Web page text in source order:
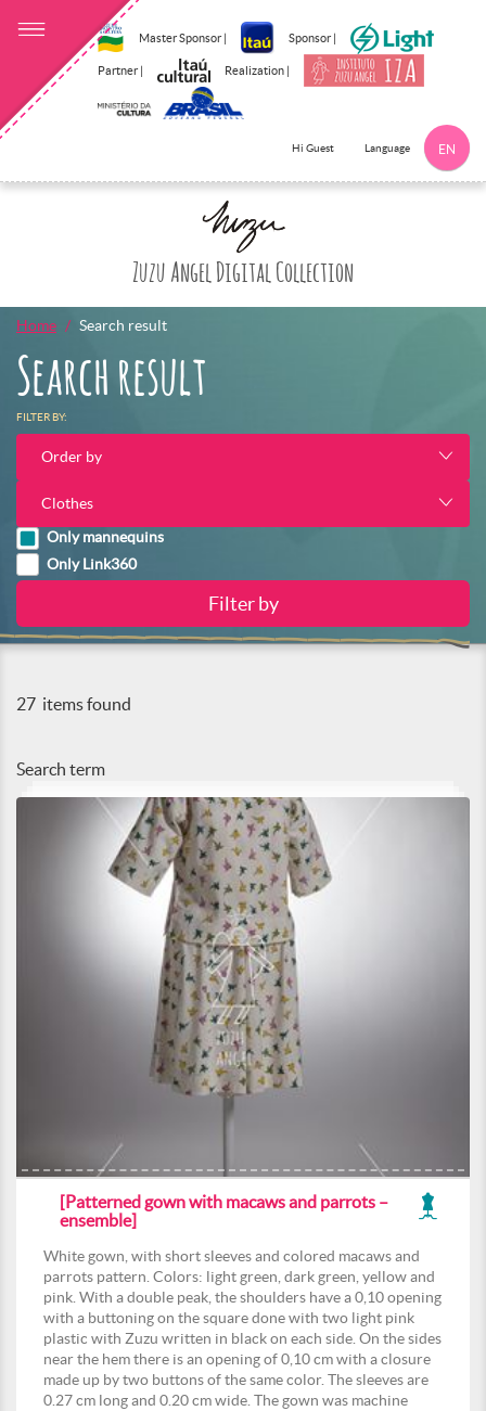
Master Sponsor | Sponsor |
Partner | Realization |
Hi Guest Language EN
Zuzu Angel Digital Collection
Clothes
Home Search result
Search result
FILTER BY:
Order by
Clothes
Only mannequins
Only Link360
27 items found
Search term
[Patterned gown with macaws and parrots –
ensemble]
White gown, with short sleeves and colored macaws and
parrots pattern. Colors: light green, dark green, yellow and
pink. With a double peak, the shoulders have a 0,10 opening
with a buttoning on the square done with two light pink
plastic with Zuzu written in black on each side. On the sides
near the hem there is an opening of 0,10 cm with a closure
made up by two buttons of the same color. The sleeves are
0.27 cm long and 0.20 cm wide. The gown was machine